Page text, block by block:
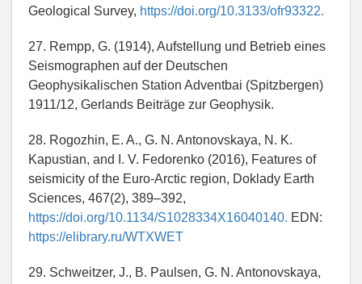
Geological Survey, https://doi.org/10.3133/ofr93322.
27. Rempp, G. (1914), Aufstellung und Betrieb eines
Seismographen auf der Deutschen
Geophysikalischen Station Adventbai (Spitzbergen)
1911/12, Gerlands Beiträge zur Geophysik.
28. Rogozhin, E. A., G. N. Antonovskaya, N. K.
Kapustian, and I. V. Fedorenko (2016), Features of
seismicity of the Euro-Arctic region, Doklady Earth
Sciences, 467(2), 389–392,
https://doi.org/10.1134/S1028334X16040140. EDN:
https://elibrary.ru/WTXWET
29. Schweitzer, J., B. Paulsen, G. N. Antonovskaya,